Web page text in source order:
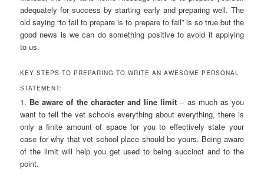
adequately for success by starting early and preparing well. The
old saying “to fail to prepare is to prepare to fail” is so true but the
good news is we can do something positive to avoid it applying
to us.
KEY STEPS TO PREPARING TO WRITE AN AWESOME PERSONAL
STATEMENT:
1. Be aware of the character and line limit – as much as you
want to tell the vet schools everything about everything, there is
only a finite amount of space for you to effectively state your
case for why that vet school place should be yours. Being aware
of the limit will help you get used to being succinct and to the
point.